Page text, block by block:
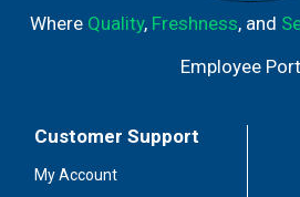
Where Quality, Freshness, and
Employee
Customer Support
My Account